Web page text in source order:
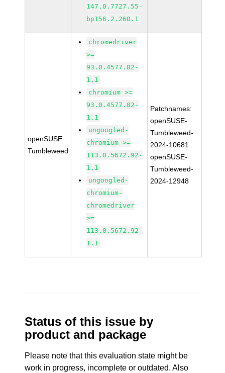
147.0.7727.55-
bp156.2.260.1
openSUSE
Tumbleweed
chromedriver
>=
93.0.4577.82-
1.1
chromium >=
93.0.4577.82-
1.1
ungoogled-
chromium >=
113.0.5672.92-
1.1
ungoogled-
chromium-
chromedriver
>=
113.0.5672.92-
1.1
Patchnames:
openSUSE-
Tumbleweed-
2024-10681
openSUSE-
Tumbleweed-
2024-12948
Status of this issue by
product and package
Please note that this evaluation state might be
work in progress, incomplete or outdated. Also